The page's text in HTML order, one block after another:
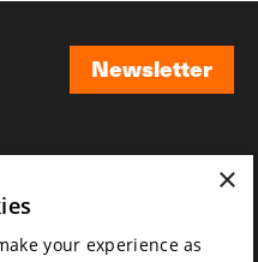
Newsletter
×
your experience as